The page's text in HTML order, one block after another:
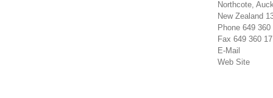
Northcote,
New Zealand
Phone 649 360
Fax 649 360
E-Mail
Web Site